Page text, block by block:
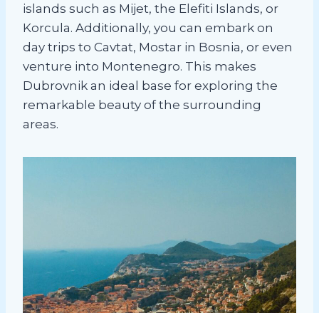
islands such as Mijet, the Elefiti Islands, or
Korcula. Additionally, you can embark on
day trips to Cavtat, Mostar in Bosnia, or even
venture into Montenegro. This makes
Dubrovnik an ideal base for exploring the
remarkable beauty of the surrounding
areas.